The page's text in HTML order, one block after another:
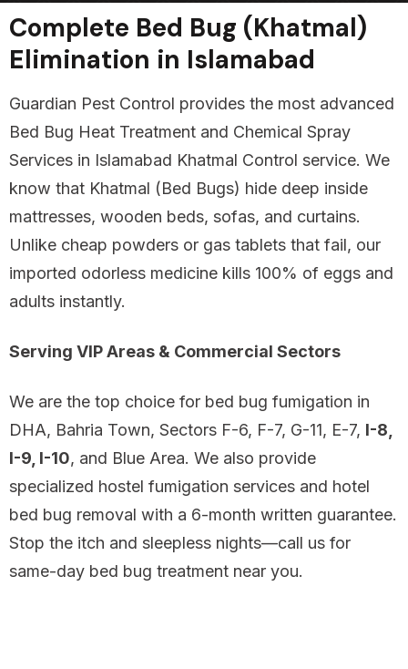
Complete Bed Bug (Khatmal)
Elimination in Islamabad
Guardian Pest Control provides the most advanced
Bed Bug Heat Treatment and Chemical Spray
Services in Islamabad Khatmal Control service. We
know that Khatmal (Bed Bugs) hide deep inside
mattresses, wooden beds, sofas, and curtains.
Unlike cheap powders or gas tablets that fail, our
imported odorless medicine kills 100% of eggs and
adults instantly.
Serving VIP Areas & Commercial Sectors
We are the top choice for bed bug fumigation in
DHA, Bahria Town, Sectors F-6, F-7, G-11, E-7, I-8,
I-9, I-10, and Blue Area. We also provide
specialized hostel fumigation services and hotel
bed bug removal with a 6-month written guarantee.
Stop the itch and sleepless nights—call us for
same-day bed bug treatment near you.